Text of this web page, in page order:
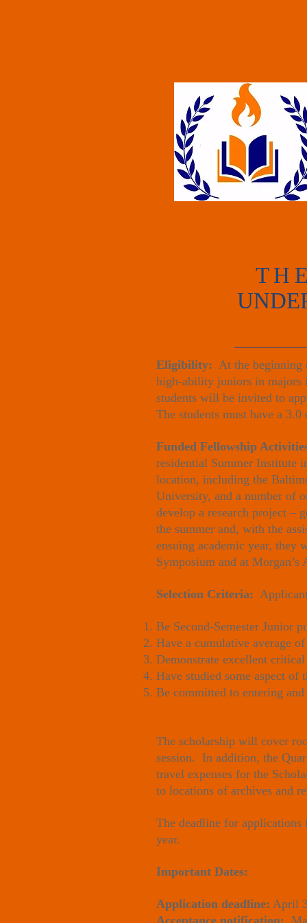
THE
Eligibility: At the beginning
high-ability juniors in majors
students will be invited to
The students must have a
Funded Fellowship
residential Summer Institute
location, including the
University, and a number of
develop a research project –
the summer and, with the
ensuing academic year, they
Symposium and at
Selection Criteria:
Be Second-Semester Junior
Have a cumulative average
Demonstrate excellent
Have studied some aspect of
Be committed to entering
The scholarship will cover
session. In addition, the
travel expenses for the
to locations of archives and
The deadline for applications
year.
Important Dates:
Application deadline: April
Acceptance notification: